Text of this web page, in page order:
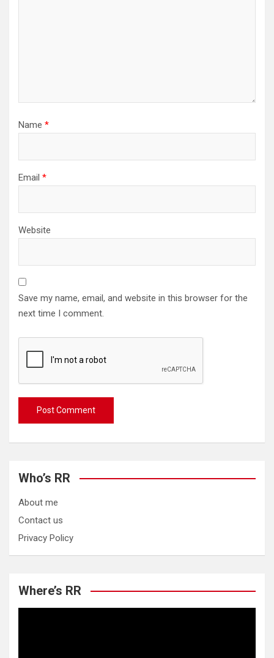
Name *
Email *
Website
Save my name, email, and website in this browser for the
next time I comment.
Who’s RR
About me
Contact us
Privacy Policy
Where’s RR